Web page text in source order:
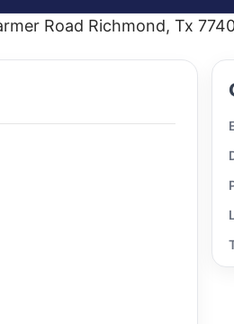
Road Richmond, Tx